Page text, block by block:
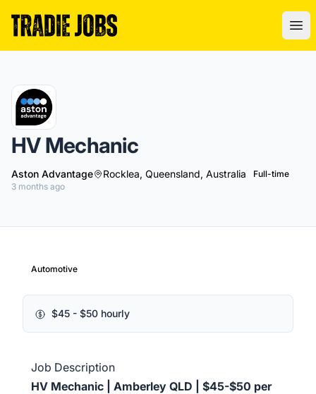
Tradie Jobs Australia
HV Mechanic
Aston Advantage Rocklea, Queensland, Australia
Full-time
3 months ago
Automotive
$45 - $50 hourly
Job Description
HV Mechanic | Amberley QLD | $45-$50 per